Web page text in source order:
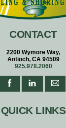
CONTACT
2200 Wymore Way,
Antioch, CA 94509
925.978.2060
QUICK LINKS